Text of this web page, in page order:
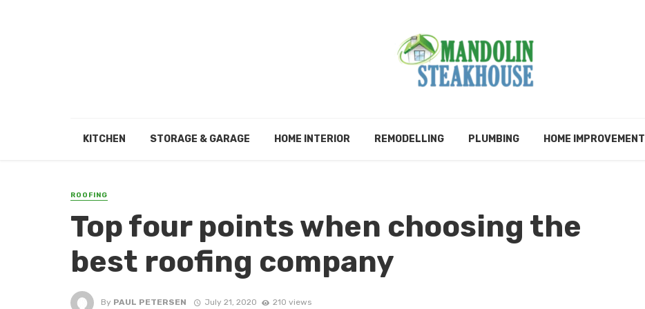
KITCHEN STORAGE & GARAGE HOME INTERIOR REMODELLING PLUMBING HOME IMPROVEMENT
ROOFING
Top four points when choosing the
best roofing company
By PAUL PETERSEN July 21, 2020 210 views